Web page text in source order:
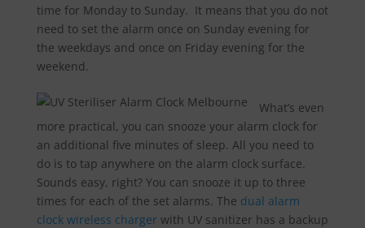
time for Monday to Sunday. It means that you do not
need to set the alarm once on Sunday evening for
the weekdays and once on Friday evening for the
weekend.
What’s even
more practical, you can snooze your alarm clock for
an additional five minutes of sleep. All you need to
do is to tap anywhere on the alarm clock surface.
Sounds easy, right? You can snooze it up to three
times for each of the set alarms. The dual alarm
clock wireless chargerwith UV sanitizer has a backup